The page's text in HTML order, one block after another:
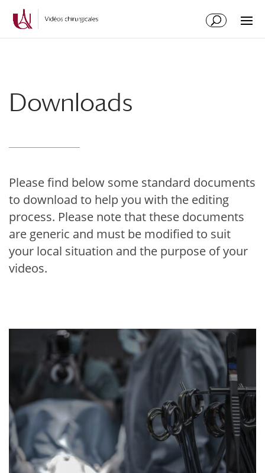
Content
navigation
Downloads
Please find below some standard documents
to download to help you with the editing
process. Please note that these documents
are generic and must be modified to suit
your local situation and the purpose of your
videos.